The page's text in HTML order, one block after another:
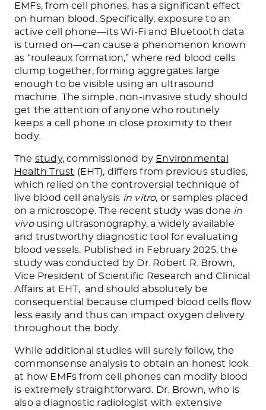
EMFs, from cell phones, has a significant effect
on human blood. Specifically, exposure to an
active cell phone—its Wi-Fi and Bluetooth data
is turned on—can cause a phenomenon known
as “rouleaux formation,” where red blood cells
clump together, forming aggregates large
enough to be visible using an ultrasound
machine. The simple, non-invasive study should
get the attention of anyone who routinely
keeps a cell phone in close proximity to their
body.
The study, commissioned by Environmental
Health Trust (EHT), differs from previous studies,
which relied on the controversial technique of
live blood cell analysis in vitro, or samples placed
on a microscope. The recent study was done in
vivousing ultrasonography, a widely available
and trustworthy diagnostic tool for evaluating
blood vessels. Published in February 2025, the
study was conducted by Dr. Robert R. Brown,
Vice President of Scientific Research and Clinical
Affairs at EHT, and should absolutely be
consequential because clumped blood cells flow
less easily and thus can impact oxygen delivery
throughout the body.
While additional studies will surely follow, the
commonsense analysis to obtain an honest look
at how EMFs from cell phones can modify blood
is extremely straightforward. Dr. Brown, who is
also a diagnostic radiologist with extensive